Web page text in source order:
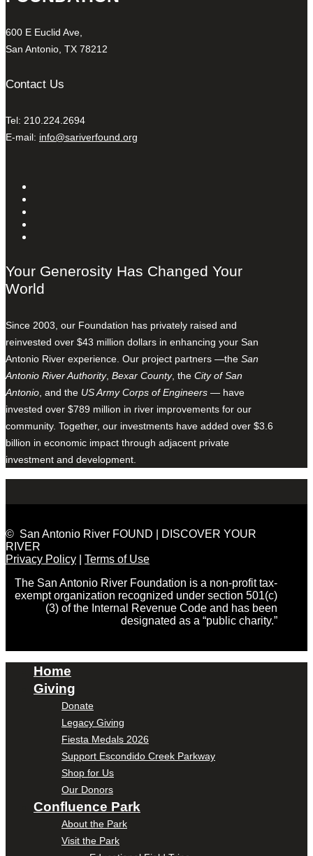
600 E Euclid Ave,
San Antonio, TX 78212
Contact Us
Tel: 210.224.2694
E-mail: info@sariverfound.org
Your Generosity Has Changed Your
World
Since 2003, our Foundation has privately raised and
reinvested over $43 million dollars in enhancing your San
Antonio River experience. Our project partners —the San
Antonio River Authority, Bexar County, the City of San
Antonio, and the US Army Corps of Engineers — have
invested over $789 million in river improvements for our
community. Together, our investments have added over $3.6
billion in economic impact through adjacent private
investment and development.
© San Antonio River FOUND | DISCOVER YOUR
RIVER
Privacy Policy
Terms of Use
The San Antonio River Foundation is a non-profit tax-
exempt organization recognized under section 501(c)
(3) of the Internal Revenue Code and has been
designated as a “public charity.”
Home
Giving
Donate
Legacy Giving
Fiesta Medals 2026
Support Escondido Creek Parkway
Shop for Us
Our Donors
Confluence Park
About the Park
Visit the Park